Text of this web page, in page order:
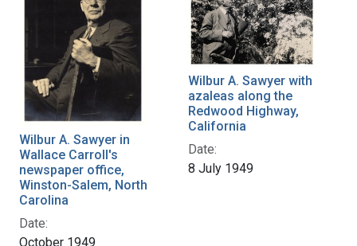
Wilbur A. Sawyer in
Wallace Carroll's
newspaper office,
Winston-Salem, North
Carolina
Date:
October 1949
Wilbur A. Sawyer with
azaleas along the
Redwood Highway,
California
Date:
8 July 1949